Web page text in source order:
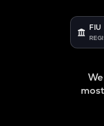
FIU